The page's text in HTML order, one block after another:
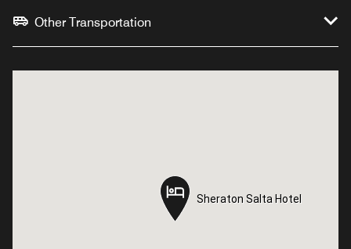
Other Transportation
Sheraton Salta Hotel
Sheraton Salta Hotel